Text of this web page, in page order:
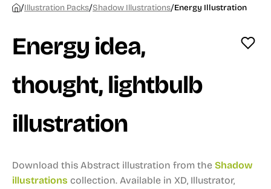
/Illustration Packs/Shadow Illustrations/Energy Illustration
Energy idea,
thought, lightbulb
illustration
Download this Abstract illustration from the Shadow
illustrations collection. Available in XD, Illustrator,